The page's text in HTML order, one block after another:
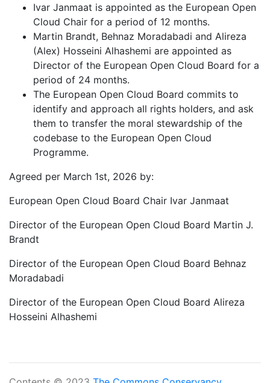
Ivar Janmaat is appointed as the European Open
Cloud Chair for a period of 12 months.
Martin Brandt, Behnaz Moradabadi and Alireza
(Alex) Hosseini Alhashemi are appointed as
Director of the European Open Cloud Board for a
period of 24 months.
The European Open Cloud Board commits to
identify and approach all rights holders, and ask
them to transfer the moral stewardship of the
codebase to the European Open Cloud
Programme.
Agreed per March 1st, 2026 by:
European Open Cloud Board Chair Ivar Janmaat
Director of the European Open Cloud Board Martin J.
Brandt
Director of the European Open Cloud Board Behnaz
Moradabadi
Director of the European Open Cloud Board Alireza
Hosseini Alhashemi